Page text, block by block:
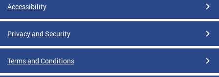
Accessibility
Privacy and Security
Terms and Conditions